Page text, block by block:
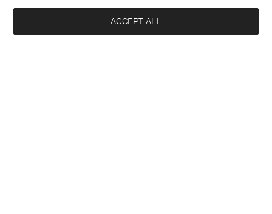
Norway English
ACCEPT ALL